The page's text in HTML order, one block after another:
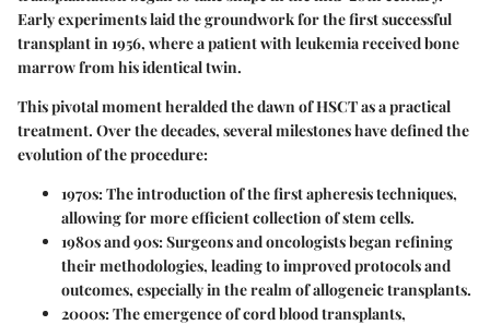
Early experiments laid the groundwork for the first successful
transplant in 1956, where a patient with leukemia received bone
marrow from his identical twin.
This pivotal moment heralded the dawn of HSCT as a practical
treatment. Over the decades, several milestones have defined the
evolution of the procedure:
1970s: The introduction of the first apheresis techniques,
allowing for more efficient collection of stem cells.
1980s and 90s: Surgeons and oncologists began refining
their methodologies, leading to improved protocols and
outcomes, especially in the realm of allogeneic transplants.
2000s: The emergence of cord blood transplants,